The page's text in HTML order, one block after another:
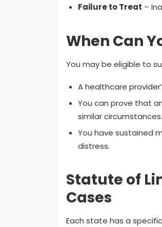
Failure to Treat –
When Can
You may be eligible to
A healthcare
You can prove that
similar circumstances.
You have sustained
distress.
Statute of
Cases
Each state has a